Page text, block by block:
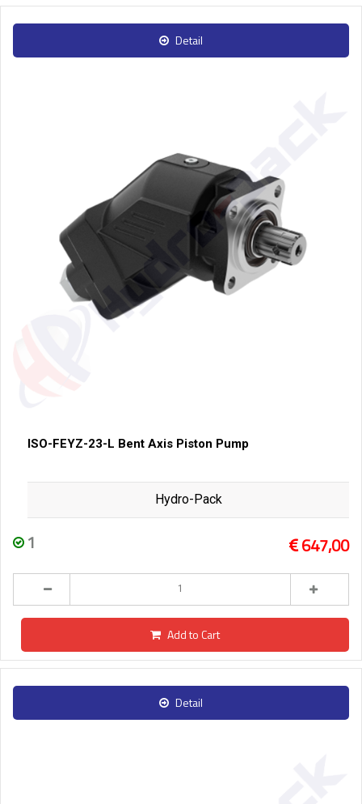
Detail
ISO-FEYZ-23-L Bent Axis Piston Pump
Hydro-Pack
1 647,00
Add to Cart
Detail